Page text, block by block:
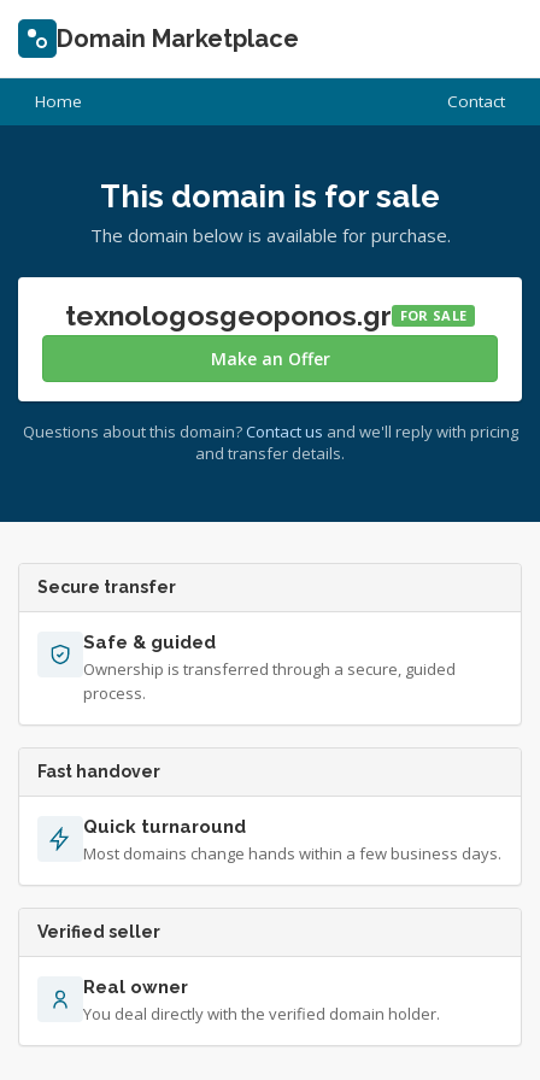
Domain Marketplace
Home Contact
This domain is for sale
The domain below is available for purchase.
texnologosgeoponos.gr FOR SALE
Make an Offer
Questions about this domain? Contact us and we'll reply with pricing
and transfer details.
Secure transfer
Safe & guided
Ownership is transferred through a secure, guided
process.
Fast handover
Quick turnaround
Most domains change hands within a few business days.
Verified seller
Real owner
You deal directly with the verified domain holder.